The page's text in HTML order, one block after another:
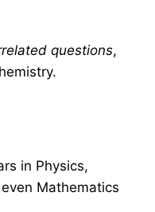
questions,
in Physics,
Mathematics